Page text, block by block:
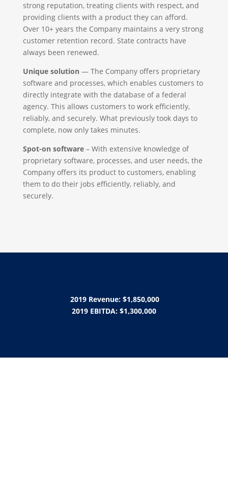
strong reputation, treating clients with respect, and
providing clients with a product they can afford.
Over 10+ years the Company maintains a very strong
customer retention record. State contracts have
always been renewed.
Unique solution — The Company offers proprietary
software and processes, which enables customers to
directly integrate with the database of a federal
agency. This allows customers to work efficiently,
reliably, and securely. What previously took days to
complete, now only takes minutes.
Spot-on software– With extensive knowledge of
proprietary software, processes, and user needs, the
Company offers its product to customers, enabling
them to do their jobs efficiently, reliably, and
securely.
2019 Revenue: $1,850,000
2019 EBITDA: $1,300,000